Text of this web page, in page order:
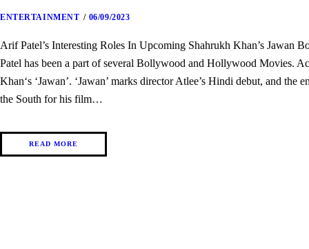
ENTERTAINMENT 06/09/2023
Arif Patel’s Interesting Roles In Upcoming Shahrukh Khan’s
Patel has been a part of several Bollywood and Hollywood Movies.
Khan‘s ‘Jawan’. ‘Jawan’ marks director Atlee’s Hindi debut, and the
the South for his film…
READ MORE